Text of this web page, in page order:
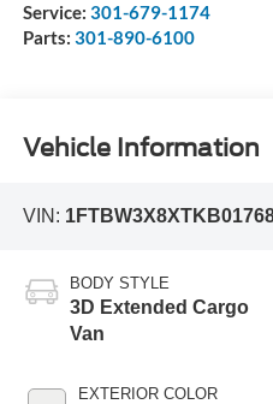
Service: 301-679-1174
Parts: 301-890-6100
Vehicle Information
VIN:
BODY STYLE
3D Extended Cargo
Van
EXTERIOR COLOR